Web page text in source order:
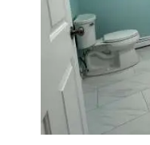
Walk-In